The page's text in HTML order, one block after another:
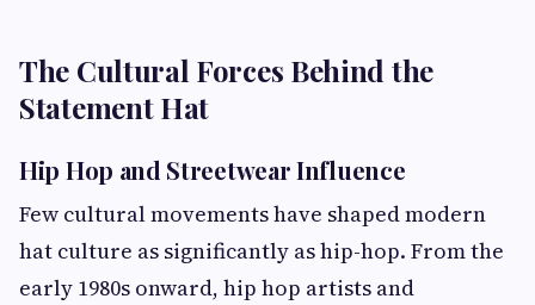
The Cultural Forces Behind the
Statement Hat
Hip Hop and Streetwear Influence
Few cultural movements have shaped modern
hat culture as significantly as hip-hop. From the
early 1980s onward, hip hop artists and